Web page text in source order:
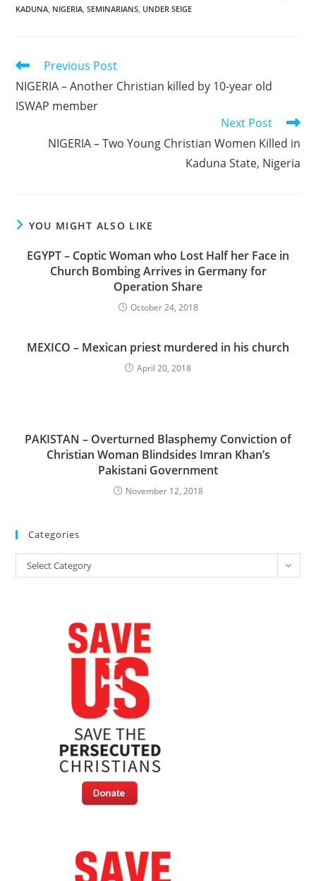
KADUNA, NIGERIA, SEMINARIANS, UNDER SEIGE
Read
articles
Previous Post
NIGERIA – Another Christian killed by 10-year old
ISWAP member
Next Post
NIGERIA – Two Young Christian Women Killed in
Kaduna State, Nigeria
YOU MIGHT ALSO LIKE
EGYPT – Coptic Woman who Lost Half her Face in
Church Bombing Arrives in Germany for
Operation Share
October 24, 2018
MEXICO – Mexican priest murdered in his church
April 20, 2018
PAKISTAN – Overturned Blasphemy Conviction of
Christian Woman Blindsides Imran Khan’s
Pakistani Government
November 12, 2018
Categories
Categories
Select Category